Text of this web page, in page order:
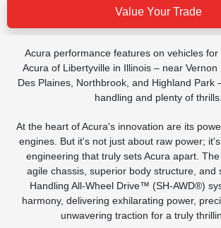
Value Your Trade
Acura performance features on vehicles
Acura of Libertyville in Illinois – near Vernon
Des Plaines, Northbrook, and Highland Park
handling and plenty of thrills.
At the heart of Acura's innovation are its
engines. But it's not just about raw power;
engineering that truly sets Acura apart.
agile chassis, superior body structure, and
Handling All-Wheel Drive™ (SH-AWD®)
harmony, delivering exhilarating power,
unwavering traction for a truly